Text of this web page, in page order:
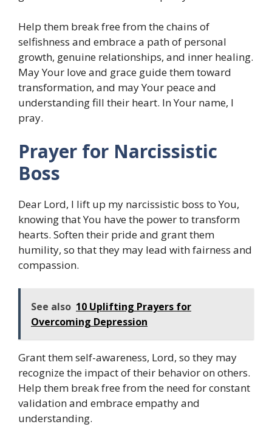
Help them break free from the chains of
selfishness and embrace a path of personal
growth, genuine relationships, and inner healing.
May Your love and grace guide them toward
transformation, and may Your peace and
understanding fill their heart. In Your name, I
pray.
Prayer for Narcissistic
Boss
Dear Lord, I lift up my narcissistic boss to You,
knowing that You have the power to transform
hearts. Soften their pride and grant them
humility, so that they may lead with fairness and
compassion.
See also 10 Uplifting Prayers for
Overcoming Depression
Grant them self-awareness, Lord, so they may
recognize the impact of their behavior on others.
Help them break free from the need for constant
validation and embrace empathy and
understanding.